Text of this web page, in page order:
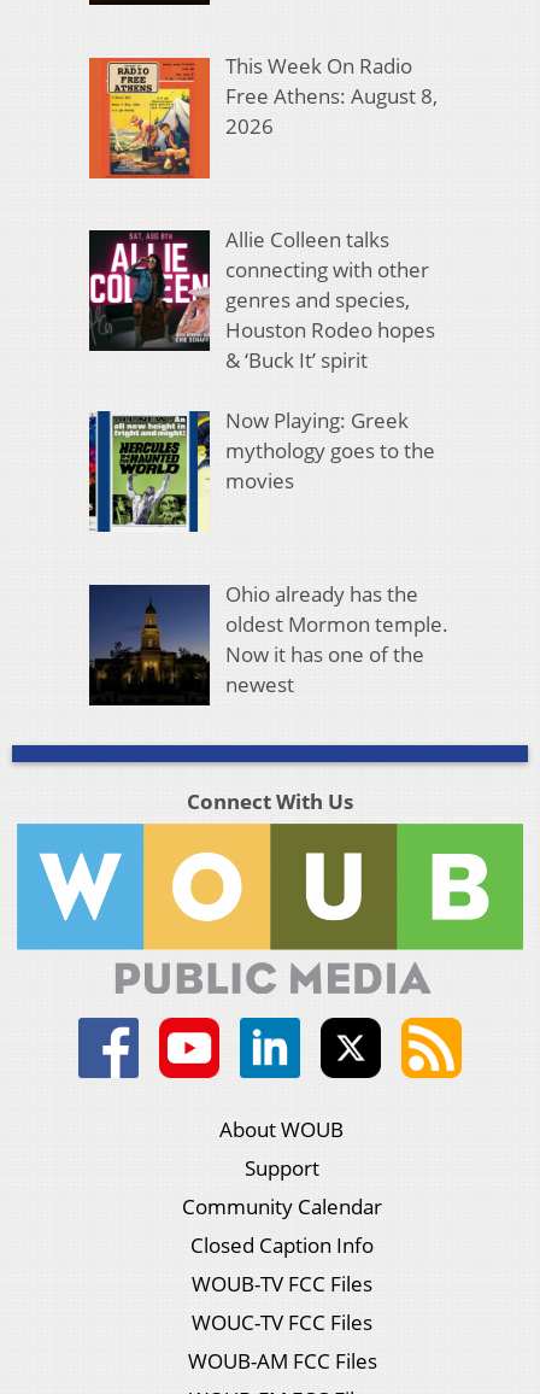
This Week On Radio
Free Athens: August 8,
2026
Allie Colleen talks
connecting with other
genres and species,
Houston Rodeo hopes
& ‘Buck It’ spirit
Now Playing: Greek
mythology goes to the
movies
Ohio already has the
oldest Mormon temple.
Now it has one of the
newest
Connect With Us
About WOUB
Support
Community Calendar
Closed Caption Info
WOUB-TV FCC Files
WOUC-TV FCC Files
WOUB-AM FCC Files